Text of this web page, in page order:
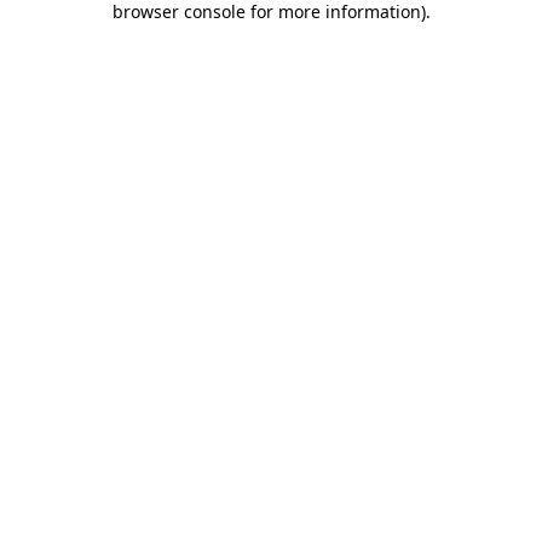
browser console for more information).